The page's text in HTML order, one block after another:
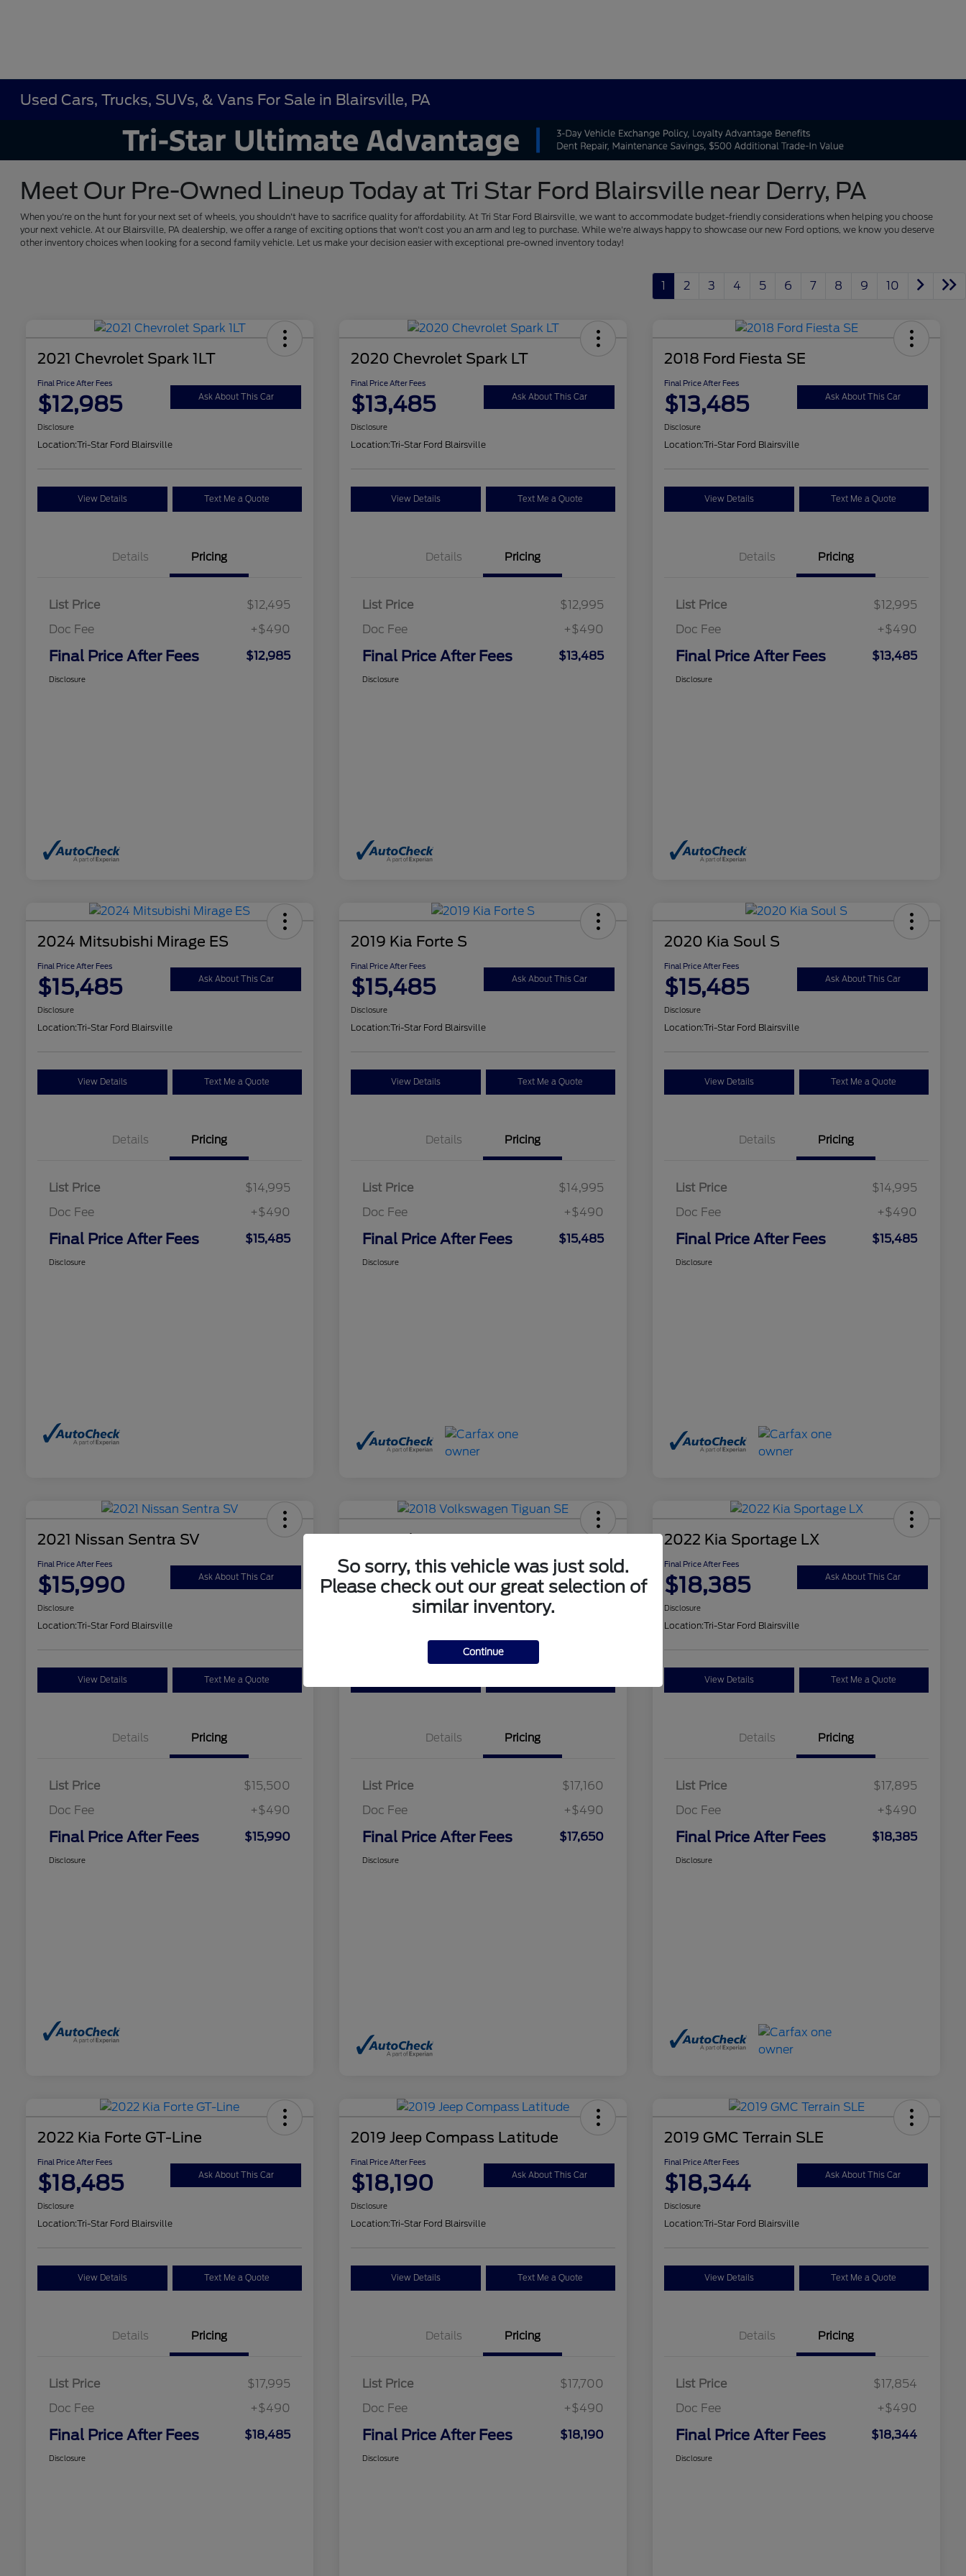
Used Cars, Trucks, SUVs, & Vans For Sale in Blairsville, PA
Meet Our Pre-Owned Lineup Today at Tri Star Ford Blairsville near Derry, PA
When you're on the hunt for your next set of wheels, you shouldn't have to sacrifice quality for affordability. At Tri Star Ford Blairsville, we want to accommodate budget-friendly considerations when helping you choose
your next vehicle. At our Blairsville, PA dealership, we offer a range of exciting options that won't cost you an arm and leg to purchase. While we're always happy to showcase our new Ford options, we know you deserve
other inventory choices when looking for a second family vehicle. Let us make your decision easier with exceptional pre-owned inventory today!
1 2 3 4 5 6 7 8 9 10
2021 Chevrolet Spark 1LT
Final Price After Fees
$12,985 Ask About This Car
Disclosure
Location:Tri-Star Ford Blairsville
View Details Text Me a Quote
Details Pricing
List Price
$12,495
Doc Fee
+$490
Final Price After Fees $12,985
Disclosure
2020 Chevrolet Spark LT
Final Price After Fees
$13,485 Ask About This Car
Disclosure
Location:Tri-Star Ford Blairsville
View Details Text Me a Quote
Details Pricing
List Price
$12,995
Doc Fee
+$490
Final Price After Fees $13,485
Disclosure
2018 Ford Fiesta SE
Final Price After Fees
$13,485 Ask About This Car
Disclosure
Location:Tri-Star Ford Blairsville
View Details Text Me a Quote
Details Pricing
List Price
$12,995
Doc Fee
+$490
Final Price After Fees $13,485
Disclosure
2024 Mitsubishi Mirage ES
Final Price After Fees
$15,485 Ask About This Car
Disclosure
Location:Tri-Star Ford Blairsville
View Details Text Me a Quote
Details Pricing
List Price
$14,995
Doc Fee
+$490
Final Price After Fees $15,485
Disclosure
2019 Kia Forte S
Final Price After Fees
$15,485 Ask About This Car
Disclosure
Location:Tri-Star Ford Blairsville
View Details Text Me a Quote
Details Pricing
List Price
$14,995
Doc Fee
+$490
Final Price After Fees $15,485
Disclosure
2020 Kia Soul S
Final Price After Fees
$15,485 Ask About This Car
Disclosure
Location:Tri-Star Ford Blairsville
View Details Text Me a Quote
Details Pricing
List Price
$14,995
Doc Fee
+$490
Final Price After Fees $15,485
Disclosure
2021 Nissan Sentra SV
Final Price After Fees
$15,990 Ask About This Car
Disclosure
Location:Tri-Star Ford Blairsville
View Details Text Me a Quote
Details Pricing
List Price
$15,500
Doc Fee
+$490
Final Price After Fees $15,990
Disclosure
2018 Volkswagen Tiguan SE
Final Price After Fees
$17,650 Ask About This Car
Details Pricing
List Price
$17,160
Doc Fee
+$490
Final Price After Fees $17,650
Disclosure
2022 Kia Sportage LX
Final Price After Fees
$18,385 Ask About This Car
Disclosure
Location:Tri-Star Ford Blairsville
View Details Text Me a Quote
Details Pricing
List Price
$17,895
Doc Fee
+$490
Final Price After Fees $18,385
Disclosure
2022 Kia Forte GT-Line
Final Price After Fees
$18,485 Ask About This Car
Disclosure
Location:Tri-Star Ford Blairsville
View Details Text Me a Quote
Details Pricing
List Price
$17,995
Doc Fee
+$490
Final Price After Fees $18,485
Disclosure
2019 Jeep Compass Latitude
Final Price After Fees
$18,190 Ask About This Car
Disclosure
Location:Tri-Star Ford Blairsville
View Details Text Me a Quote
Details Pricing
List Price
$17,700
Doc Fee
+$490
Final Price After Fees $18,190
Disclosure
2019 GMC Terrain SLE
Final Price After Fees
$18,344 Ask About This Car
Disclosure
Location:Tri-Star Ford Blairsville
View Details Text Me a Quote
Details Pricing
List Price
$17,854
Doc Fee
+$490
Final Price After Fees $18,344
Disclosure
So sorry, this vehicle was just sold.
Please check out our great selection of
similar inventory.
Continue